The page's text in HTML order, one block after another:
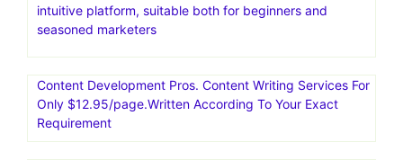
intuitive platform, suitable both for beginners and
seasoned marketers
Content Development Pros. Content Writing Services For
Only $12.95/page.Written According To Your Exact
Requirement